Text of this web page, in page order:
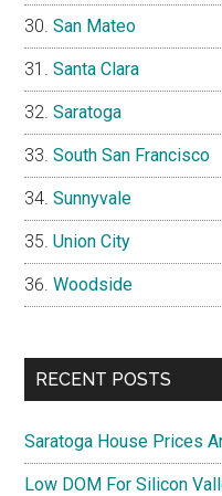
San Mateo
Santa Clara
Saratoga
South San Francisco
Sunnyvale
Union City
Woodside
RECENT POSTS
Saratoga House Prices
Low DOM For Silicon